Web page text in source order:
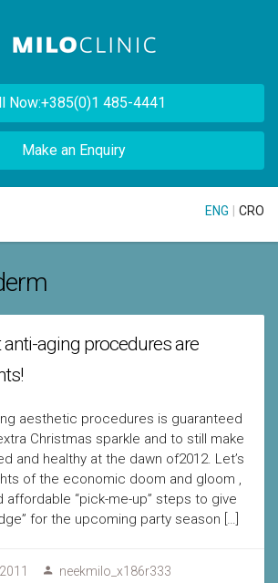
Now:+385(0)1 485-4441
Make an Enquiry
ENG CRO
aging procedures are
aesthetic procedures is guaranteed
Christmas sparkle and to still make
and healthy at the dawn of2012. Let’s
of the economic doom and gloom ,
affordable “pick-me-up” steps to give
for the upcoming party season […]
neekmilo_x186r333